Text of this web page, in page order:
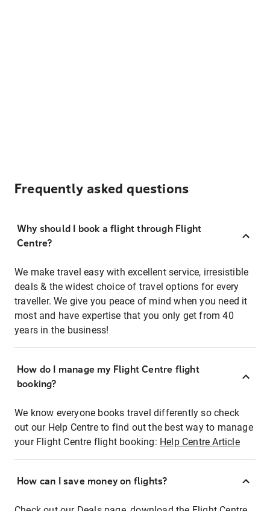
Frequently asked questions
Why should I book a flight through Flight
Centre?
We make travel easy with excellent service, irresistible
deals & the widest choice of travel options for every
traveller. We give you peace of mind when you need it
most and have expertise that you only get from 40
years in the business!
How do I manage my Flight Centre flight
booking?
We know everyone books travel differently so check
out our Help Centre to find out the best way to manage
your Flight Centre flight booking: Help Centre Article
How can I save money on flights?